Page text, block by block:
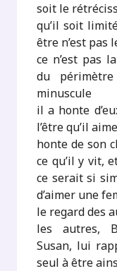
soit le
qu’il soit
être n’est pas
ce n’est pas
du
minuscule
il a honte
l’être qu’il
honte de son
ce qu’il y vit,
ce serait si
d’aimer une
le regard des
les autres,
Susan, lui
seul à être